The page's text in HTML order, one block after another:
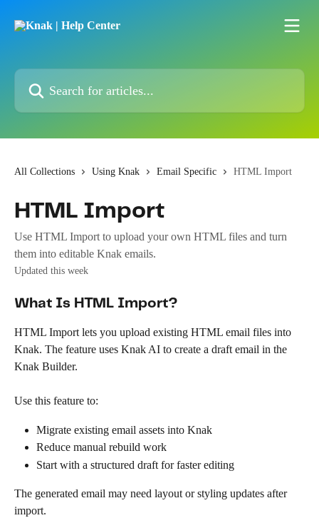
Search for articles...
All Collections Using Knak Email Specific HTML Import
HTML Import
Use HTML Import to upload your own HTML files and turn
them into editable Knak emails.
Updated this week
What Is HTML Import?
HTML Import lets you upload existing HTML email files into
Knak. The feature uses Knak AI to create a draft email in the
Knak Builder.
Use this feature to:
Migrate existing email assets into Knak
Reduce manual rebuild work
Start with a structured draft for faster editing
The generated email may need layout or styling updates after
import.